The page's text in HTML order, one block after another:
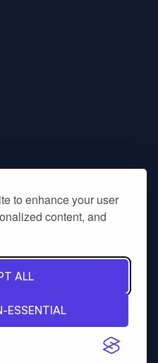
to enhance your user
content, and
ALL
ESSENTIAL
to
Joint Committee